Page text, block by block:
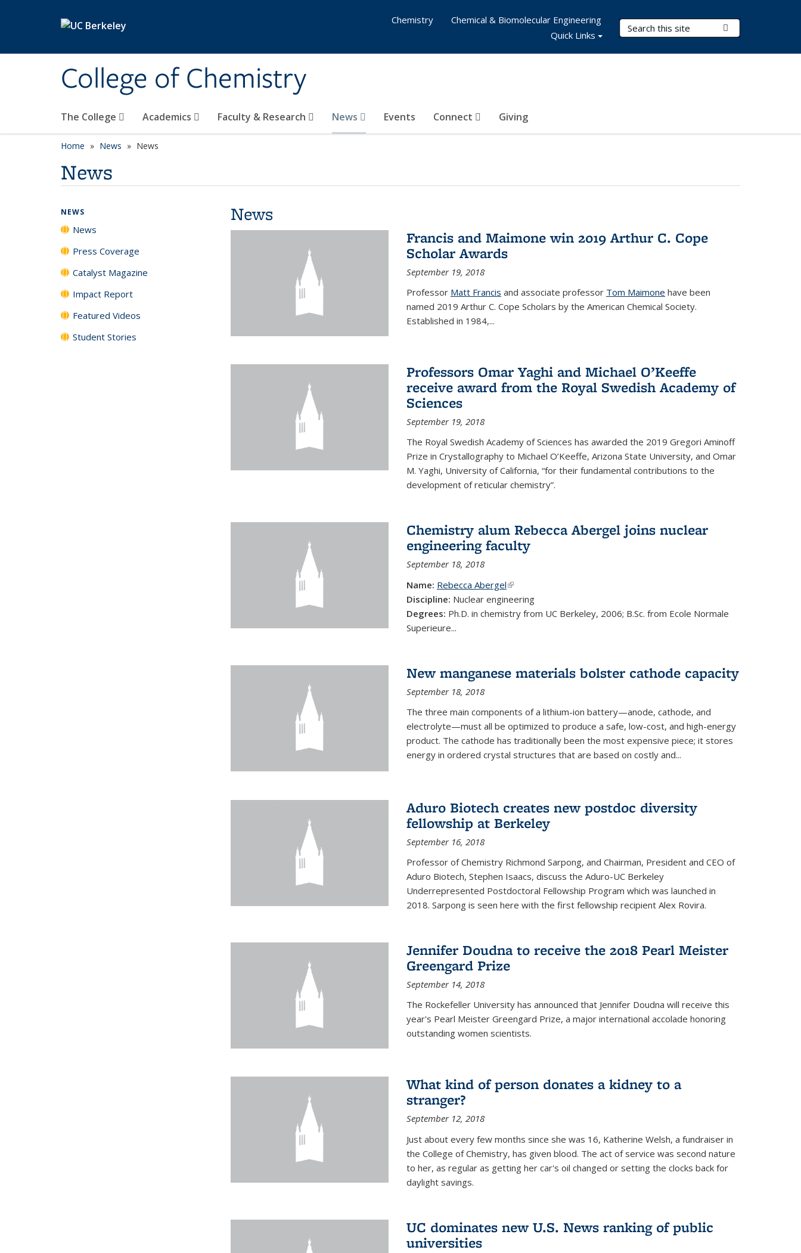
College of Chemistry
Search Terms
The College Academics Faculty & Research News Events Connect Giving
Chemistry
Chemical & Biomolecular Engineering
Quick Links
Home News News
News
News
Francis and Maimone win 2019 Arthur C. Cope
Scholar Awards
September 19, 2018
Professor Matt Francis and associate professor Tom Maimone have been
named 2019 Arthur C. Cope Scholars by the American Chemical Society.
Established in 1984,...
Professors Omar Yaghi and Michael O’Keeffe
receive award from the Royal Swedish Academy of
Sciences
September 19, 2018
The Royal Swedish Academy of Sciences has awarded the 2019 Gregori Aminoff
Prize in Crystallography to Michael O’Keeffe, Arizona State University, and Omar
M. Yaghi, University of California, “for their fundamental contributions to the
development of reticular chemistry”.
Chemistry alum Rebecca Abergel joins nuclear
engineering faculty
September 18, 2018
Name: Rebecca Abergel(link is external)
Discipline: Nuclear engineering
Degrees: Ph.D. in chemistry from UC Berkeley, 2006; B.Sc. from Ecole Normale
Superieure...
New manganese materials bolster cathode capacity
September 18, 2018
The three main components of a lithium-ion battery—anode, cathode, and
electrolyte—must all be optimized to produce a safe, low-cost, and high-energy
product. The cathode has traditionally been the most expensive piece; it stores
energy in ordered crystal structures that are based on costly and...
Aduro Biotech creates new postdoc diversity
fellowship at Berkeley
September 16, 2018
Professor of Chemistry Richmond Sarpong, and Chairman, President and CEO of
Aduro Biotech, Stephen Isaacs, discuss the Aduro-UC Berkeley
Underrepresented Postdoctoral Fellowship Program which was launched in
2018. Sarpong is seen here with the first fellowship recipient Alex Rovira.
Jennifer Doudna to receive the 2018 Pearl Meister
Greengard Prize
September 14, 2018
The Rockefeller University has announced that Jennifer Doudna will receive this
year's Pearl Meister Greengard Prize, a major international accolade honoring
outstanding women scientists.
What kind of person donates a kidney to a
stranger?
September 12, 2018
Just about every few months since she was 16, Katherine Welsh, a fundraiser in
the College of Chemistry, has given blood. The act of service was second nature
to her, as regular as getting her car's oil changed or setting the clocks back for
daylight savings.
UC dominates new U.S. News ranking of public
universities
NEWS
News
Press Coverage
Catalyst Magazine
Impact Report
Featured Videos
Student Stories